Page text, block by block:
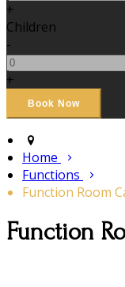
+
Children
-
+
Home
Functions
Function Room
Function